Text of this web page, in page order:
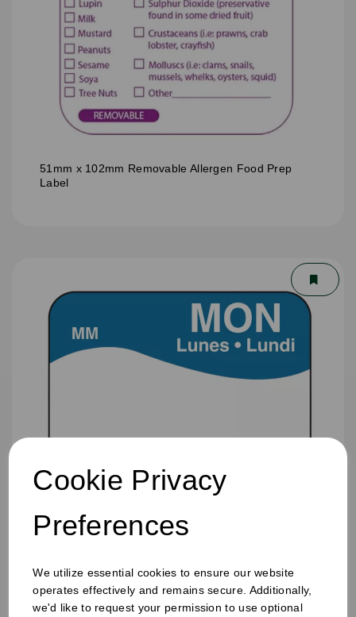
Cookie Privacy
Preferences
We utilize essential cookies to ensure our website
operates effectively and remains secure. Additionally,
we'd like to request your permission to use optional
51mm x 102mm Removable Allergen Food Prep
Label
25mm Removable Square Monday Label